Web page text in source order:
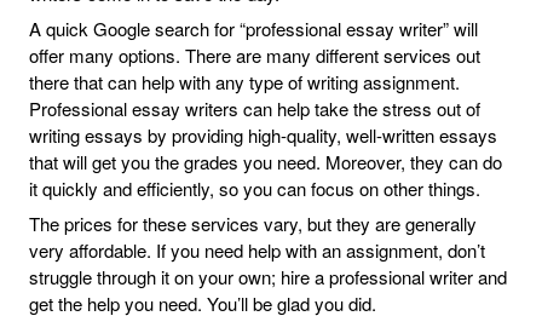
A quick Google search for “professional essay writer” will
offer many options. There are many different services out
there that can help with any type of writing assignment.
Professional essay writers can help take the stress out of
writing essays by providing high-quality, well-written essays
that will get you the grades you need. Moreover, they can do
it quickly and efficiently, so you can focus on other things.
The prices for these services vary, but they are generally
very affordable. If you need help with an assignment, don’t
struggle through it on your own; hire a professional writer and
get the help you need. You’ll be glad you did.